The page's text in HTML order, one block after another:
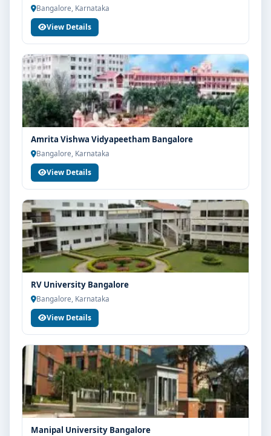
Bangalore, Karnataka
View Details
Amrita Vishwa Vidyapeetham Bangalore
Bangalore, Karnataka
View Details
RV University Bangalore
Bangalore, Karnataka
View Details
Manipal University Bangalore